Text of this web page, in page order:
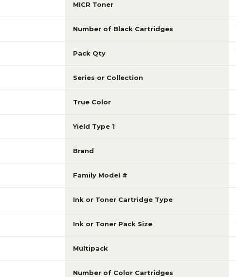
MICR Toner
Number of Black Cartridges
Pack Qty
Series or Collection
True Color
Yield Type 1
Brand
Family Model #
Ink or Toner Cartridge Type
Ink or Toner Pack Size
Multipack
Number of Color Cartridges